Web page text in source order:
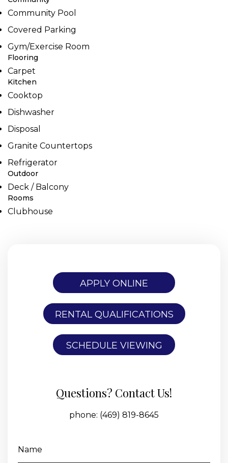
Community Pool
Covered Parking
Gym/Exercise Room
Flooring
Carpet
Kitchen
Cooktop
Dishwasher
Disposal
Granite Countertops
Refrigerator
Outdoor
Deck / Balcony
Rooms
Clubhouse
APPLY ONLINE
RENTAL QUALIFICATIONS
SCHEDULE VIEWING
Questions? Contact Us!
phone: (469) 819-8645
Name